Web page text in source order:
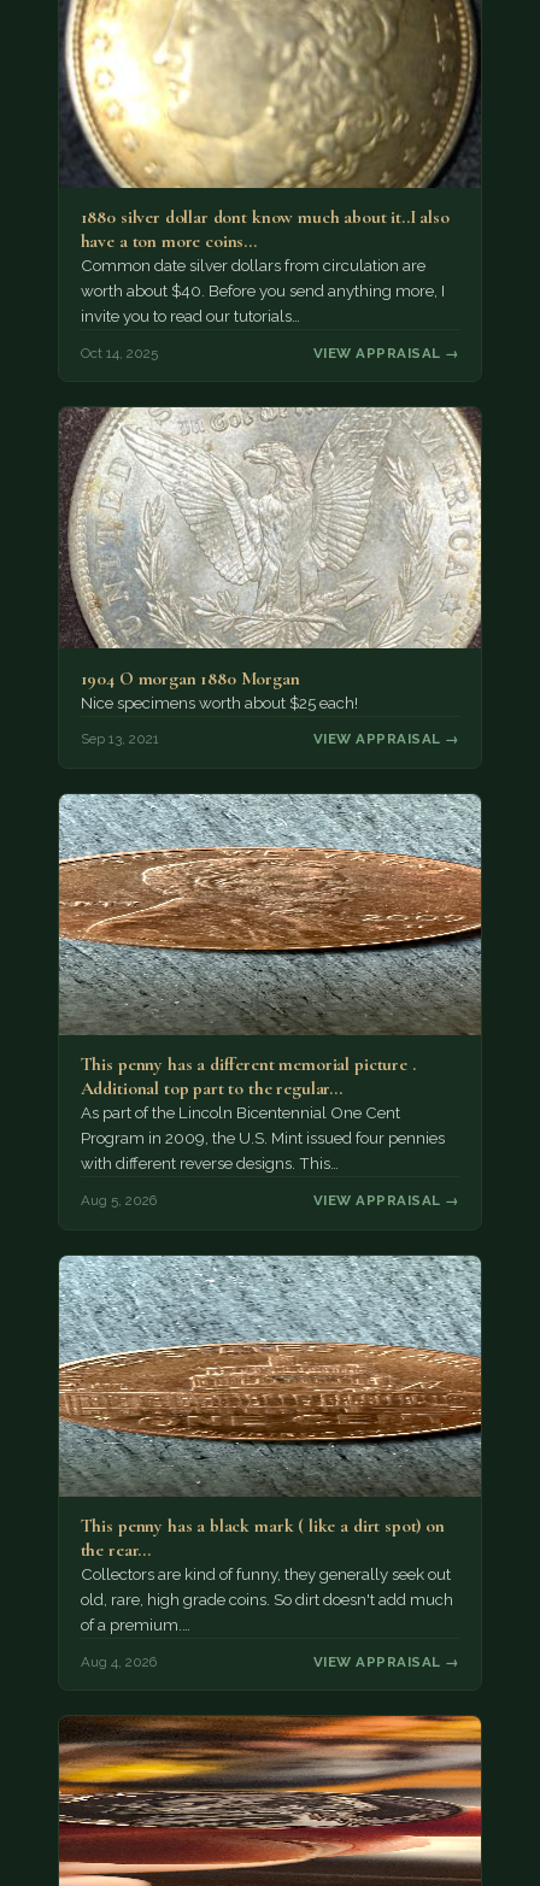
1880 silver dollar dont know much about it..I also
have a ton more coins…
Common date silver dollars from circulation are
worth about $40. Before you send anything more, I
invite you to read our tutorials…
Oct 14, 2025 VIEW APPRAISAL →
1904 O morgan 1880 Morgan
Nice specimens worth about $25 each!
Sep 13, 2021 VIEW APPRAISAL →
This penny has a different memorial picture .
Additional top part to the regular…
As part of the Lincoln Bicentennial One Cent
Program in 2009, the U.S. Mint issued four pennies
with different reverse designs. This…
Aug 5, 2026 VIEW APPRAISAL →
This penny has a black mark ( like a dirt spot) on
the rear…
Collectors are kind of funny, they generally seek out
old, rare, high grade coins. So dirt doesn't add much
of a premium.…
Aug 4, 2026 VIEW APPRAISAL →